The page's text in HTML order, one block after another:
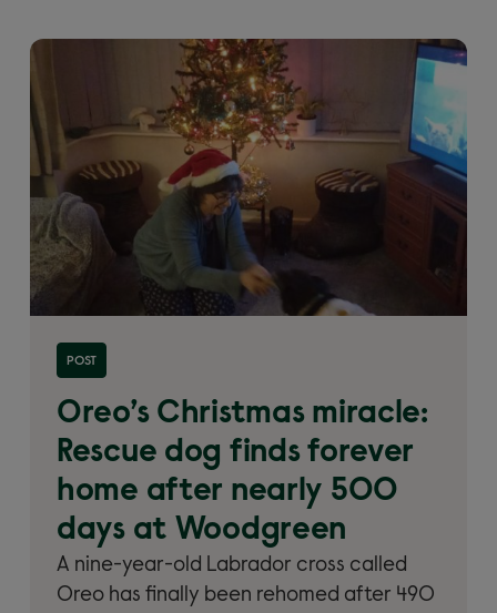
POST
Oreo’s Christmas miracle:
Rescue dog finds forever
home after nearly 500
days at Woodgreen
A nine-year-old Labrador cross called
Oreo has finally been rehomed after 490
Read more about 'Oreo’s Christmas miracle: Rescue
dog finds forever home after nearly 500 days at